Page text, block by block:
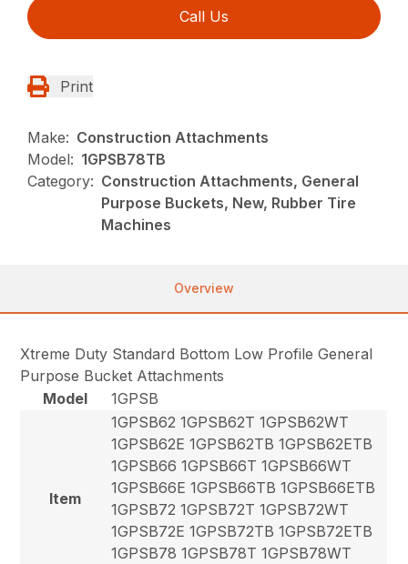
Call Us
Print
Make: Construction Attachments
Model: 1GPSB78TB
Category: Construction Attachments, General
Purpose Buckets, New, Rubber Tire
Machines
Overview
Xtreme Duty Standard Bottom Low Profile General
Purpose Bucket Attachments
Model
1GPSB
Item
1GPSB62 1GPSB62T 1GPSB62WT
1GPSB62E 1GPSB62TB 1GPSB62ETB
1GPSB66 1GPSB66T 1GPSB66WT
1GPSB66E 1GPSB66TB 1GPSB66ETB
1GPSB72 1GPSB72T 1GPSB72WT
1GPSB72E 1GPSB72TB 1GPSB72ETB
1GPSB78 1GPSB78T 1GPSB78WT